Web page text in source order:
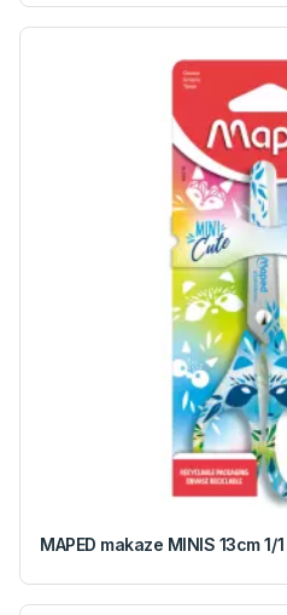
MAPED makaze MINIS 13cm 1/1